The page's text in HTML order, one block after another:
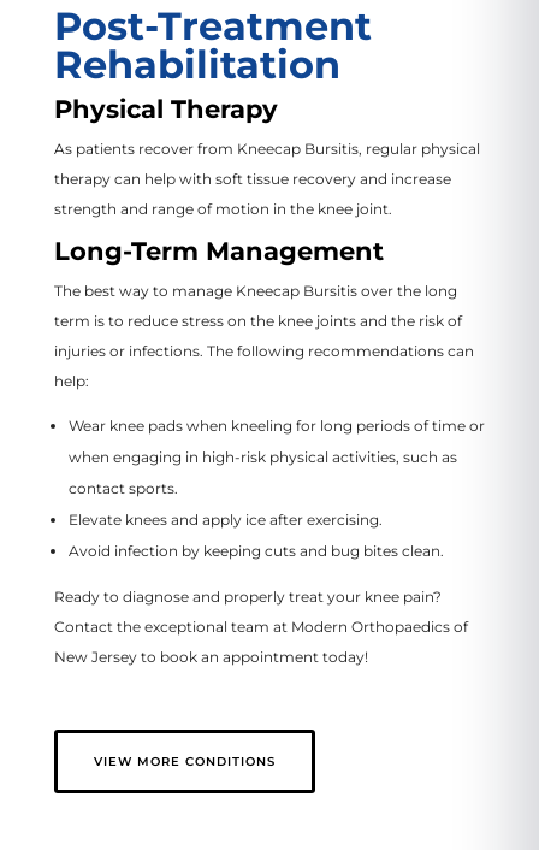
Post-Treatment
Rehabilitation
Physical Therapy
As patients recover from Kneecap Bursitis, regular physical
therapy can help with soft tissue recovery and increase
strength and range of motion in the knee joint.
Long-Term Management
The best way to manage Kneecap Bursitis over the long
term is to reduce stress on the knee joints and the risk of
injuries or infections. The following recommendations can
help:
Wear knee pads when kneeling for long periods of time or
when engaging in high-risk physical activities, such as
contact sports.
Elevate knees and apply ice after exercising.
Avoid infection by keeping cuts and bug bites clean.
Ready to diagnose and properly treat your knee pain?
Contact the exceptional team at Modern Orthopaedics of
New Jersey to book an appointment today!
VIEW MORE CONDITIONS